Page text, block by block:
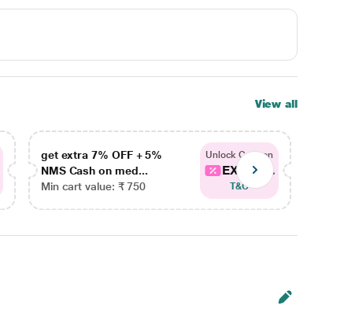
View all
get extra 7% OFF + 5%
NMS Cash on med...
Min cart value: ₹ 750
Unlock Coupon
EXTRA...
T&C